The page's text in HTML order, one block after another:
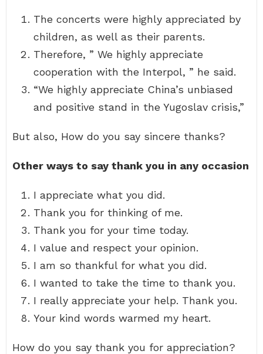
The concerts were highly appreciated by
children, as well as their parents.
Therefore, ” We highly appreciate
cooperation with the Interpol, ” he said.
“We highly appreciate China’s unbiased
and positive stand in the Yugoslav crisis,”
But also, How do you say sincere thanks?
Other ways to say thank you in any occasion
I appreciate what you did.
Thank you for thinking of me.
Thank you for your time today.
I value and respect your opinion.
I am so thankful for what you did.
I wanted to take the time to thank you.
I really appreciate your help. Thank you.
Your kind words warmed my heart.
How do you say thank you for appreciation?